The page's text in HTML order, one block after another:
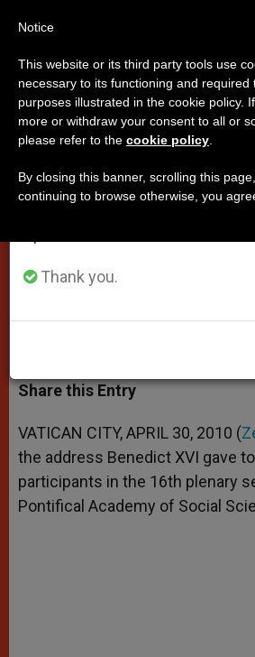
Papal Address to
Academy
Seen as an Exercise of
Responsibility»
ABRIL 30, 2010 00:00 ZENIT STAFF
t
s
p
p
s
e
g
e
r
e
b
o
k
t
r
r
Share this Entry
VATICAN CITY, APRIL 30, 2010 (
the address Benedict XVI gave
participants in the 16th plenary
Pontifical Academy of Social
Important Notice
From July 27 to August 7 we
annual break, taking advantage
period when less information is
Thank you.
Notice
This website or its third party tools use
necessary to its functioning and required
purposes illustrated in the cookie policy.
more or withdraw your consent to all or
please refer to the cookie policy
By closing this banner, scrolling this
continuing to browse otherwise, you